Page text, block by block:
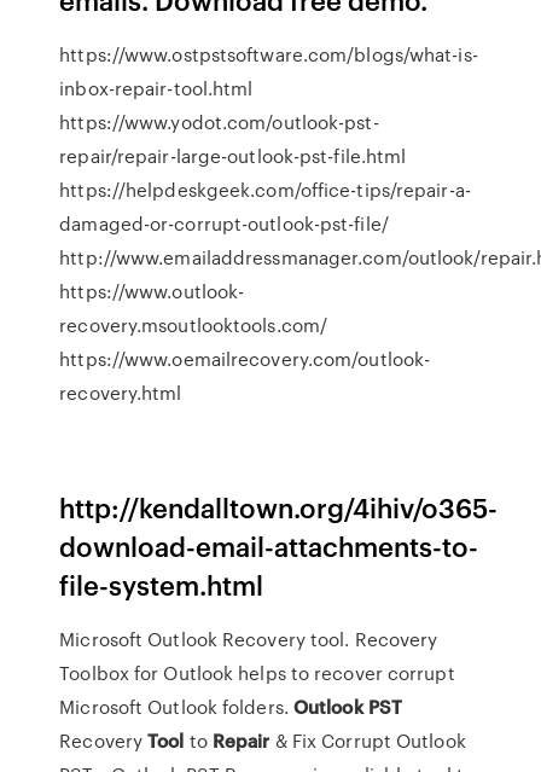
https://www.ostpstsoftware.com/blogs/what-is-
inbox-repair-tool.html
https://www.yodot.com/outlook-pst-
repair/repair-large-outlook-pst-file.html
https://helpdeskgeek.com/office-tips/repair-a-
damaged-or-corrupt-outlook-pst-file/
http://www.emailaddressmanager.com/outlook/
https://www.outlook-
recovery.msoutlooktools.com/
https://www.oemailrecovery.com/outlook-
recovery.html
http://kendalltown.org/4ihiv/o365-
download-email-attachments-to-
file-system.html
Microsoft Outlook Recovery tool. Recovery
Toolbox for Outlook helps to recover corrupt
Microsoft Outlook folders. Outlook PST
RecoveryTool to Repair & Fix Corrupt Outlook